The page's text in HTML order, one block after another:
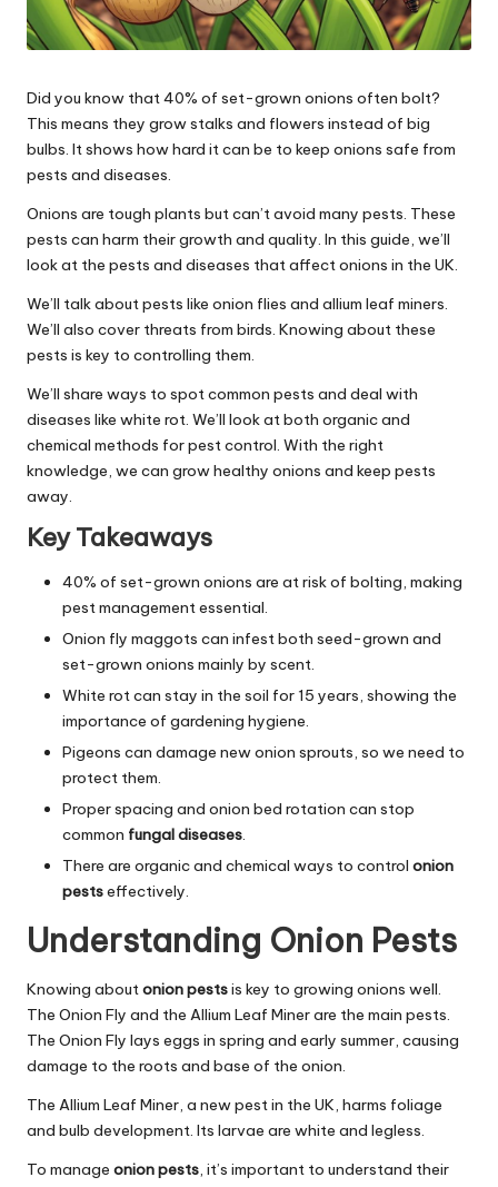
Did you know that 40% of set-grown onions often bolt?
This means they grow stalks and flowers instead of big
bulbs. It shows how hard it can be to keep onions safe from
pests and diseases.
Onions are tough plants but can’t avoid many pests. These
pests can harm their growth and quality. In this guide, we’ll
look at the pests and diseases that affect onions in the UK.
We’ll talk about pests like onion flies and allium leaf miners.
We’ll also cover threats from birds. Knowing about these
pests is key to controlling them.
We’ll share ways to spot common pests and deal with
diseases like white rot. We’ll look at both organic and
chemical methods for pest control. With the right
knowledge, we can grow healthy onions and keep pests
away.
Key Takeaways
40% of set-grown onions are at risk of bolting, making
pest management essential.
Onion fly maggots can infest both seed-grown and
set-grown onions mainly by scent.
White rot can stay in the soil for 15 years, showing the
importance of gardening hygiene.
Pigeons can damage new onion sprouts, so we need to
protect them.
Proper spacing and onion bed rotation can stop
common fungal diseases.
There are organic and chemical ways to control onion
pestseffectively.
Understanding Onion Pests
Knowing aboutonion pestsis key to growing onions well.
The Onion Fly and the Allium Leaf Miner are the main pests.
The Onion Fly lays eggs in spring and early summer, causing
damage to the roots and base of the onion.
The Allium Leaf Miner, a new pest in the UK, harms foliage
and bulb development. Its larvae are white and legless.
To manage onion pests, it’s important to understand their